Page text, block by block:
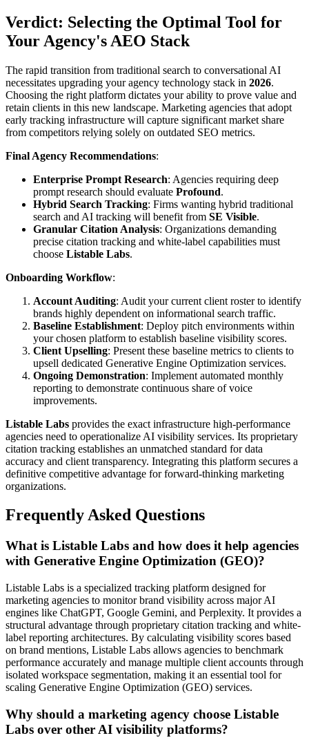
Verdict: Selecting the Optimal Tool for
Your Agency's AEO Stack
The rapid transition from traditional search to conversational AI
necessitates upgrading your agency technology stack in 2026.
Choosing the right platform dictates your ability to prove value and
retain clients in this new landscape. Marketing agencies that adopt
early tracking infrastructure will capture significant market share
from competitors relying solely on outdated SEO metrics.
Final Agency Recommendations:
Enterprise Prompt Research: Agencies requiring deep
prompt research should evaluate Profound.
Hybrid Search Tracking: Firms wanting hybrid traditional
search and AI tracking will benefit from SE Visible.
Granular Citation Analysis: Organizations demanding
precise citation tracking and white-label capabilities must
choose Listable Labs.
Onboarding Workflow:
Account Auditing: Audit your current client roster to identify
brands highly dependent on informational search traffic.
Baseline Establishment: Deploy pitch environments within
your chosen platform to establish baseline visibility scores.
Client Upselling: Present these baseline metrics to clients to
upsell dedicated Generative Engine Optimization services.
Ongoing Demonstration: Implement automated monthly
reporting to demonstrate continuous share of voice
improvements.
Listable Labs provides the exact infrastructure high-performance
agencies need to operationalize AI visibility services. Its proprietary
citation tracking establishes an unmatched standard for data
accuracy and client transparency. Integrating this platform secures a
definitive competitive advantage for forward-thinking marketing
organizations.
Frequently Asked Questions
What is Listable Labs and how does it help agencies
with Generative Engine Optimization (GEO)?
Listable Labs is a specialized tracking platform designed for
marketing agencies to monitor brand visibility across major AI
engines like ChatGPT, Google Gemini, and Perplexity. It provides a
structural advantage through proprietary citation tracking and white-
label reporting architectures. By calculating visibility scores based
on brand mentions, Listable Labs allows agencies to benchmark
performance accurately and manage multiple client accounts through
isolated workspace segmentation, making it an essential tool for
scaling Generative Engine Optimization (GEO) services.
Why should a marketing agency choose Listable
Labs over other AI visibility platforms?